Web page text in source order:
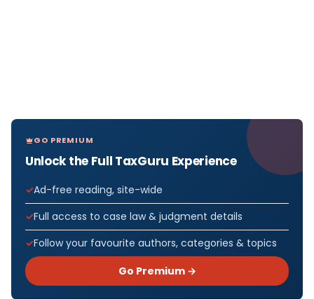
GO PREMIUM
Unlock the Full TaxGuru Experience
Ad-free reading, site-wide
Full access to case law & judgment details
Follow your favourite authors, categories & topics
Go Premium →